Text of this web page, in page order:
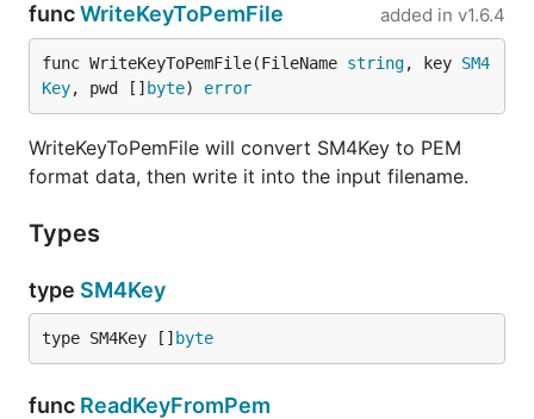
funcWriteKeyToPemFile added in v1.6.4
func WriteKeyToPemFile(FileName string, key SM4
Key, pwd [] byte) error
WriteKeyToPemFile will convert SM4Key to PEM
format data, then write it into the input filename.
Types
type SM4Key
type SM4Key [] byte
func ReadKeyFromPem